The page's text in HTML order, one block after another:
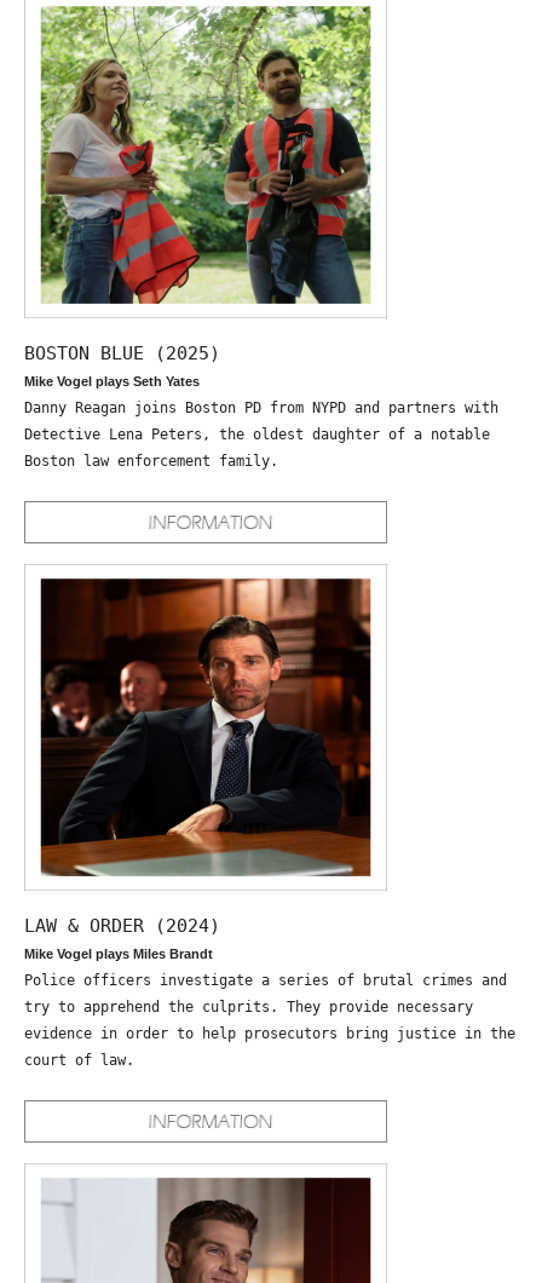
BOSTON BLUE (2025)
Mike Vogel plays Seth Yates
Danny Reagan joins Boston PD from NYPD and partners with
Detective Lena Peters, the oldest daughter of a notable
Boston law enforcement family.
LAW & ORDER (2024)
Mike Vogel plays Miles Brandt
Police officers investigate a series of brutal crimes and
try to apprehend the culprits. They provide necessary
evidence in order to help prosecutors bring justice in the
court of law.